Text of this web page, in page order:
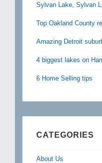
Sylvan Lake, Sylvan
Top Oakland County
Amazing Detroit
4 biggest lakes on
6 Home Selling tips
CATEGORIES
About Us